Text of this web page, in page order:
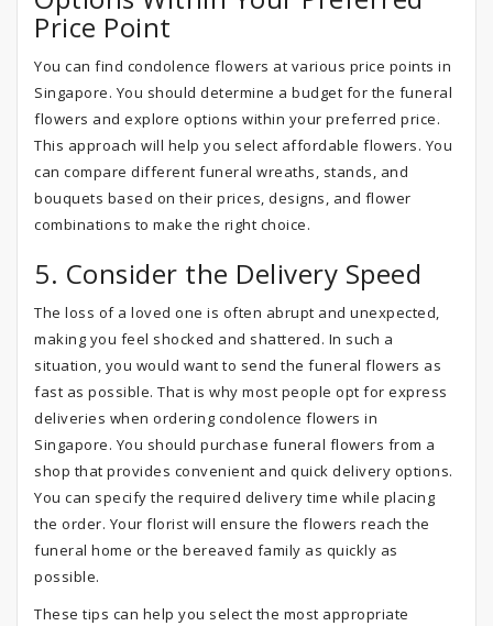
Price Point
You can find condolence flowers at various price points in
Singapore. You should determine a budget for the funeral
flowers and explore options within your preferred price.
This approach will help you select affordable flowers. You
can compare different funeral wreaths, stands, and
bouquets based on their prices, designs, and flower
combinations to make the right choice.
5. Consider the Delivery Speed
The loss of a loved one is often abrupt and unexpected,
making you feel shocked and shattered. In such a
situation, you would want to send the funeral flowers as
fast as possible. That is why most people opt for express
deliveries when ordering condolence flowers in
Singapore. You should purchase funeral flowers from a
shop that provides convenient and quick delivery options.
You can specify the required delivery time while placing
the order. Your florist will ensure the flowers reach the
funeral home or the bereaved family as quickly as
possible.
These tips can help you select the most appropriate